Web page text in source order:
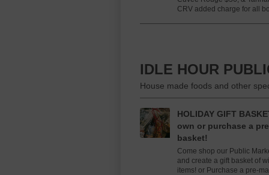
CRV added charge for all
IDLE HOUR
House made foods and other
HOLIDAY GIFT
own or purchase a
basket!
Come shop our Public
and create a gift basket of
items! or Purchase a pre-